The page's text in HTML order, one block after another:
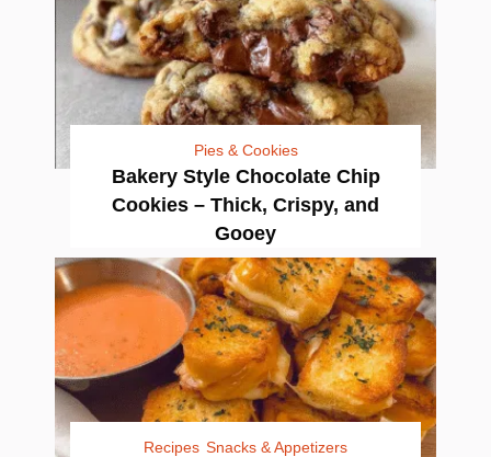
Pies & Cookies
Bakery Style Chocolate Chip
Cookies – Thick, Crispy, and
Gooey
Recipes Snacks & Appetizers